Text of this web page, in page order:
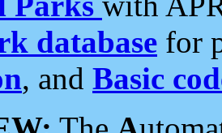
database for
, and Basic